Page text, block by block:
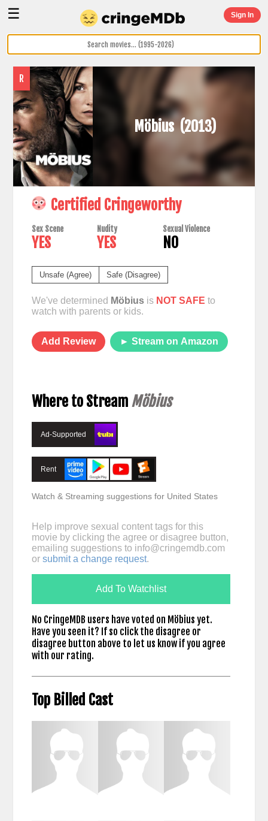
☰ Sign In
R
Möbius (2013)
Certified Cringeworthy
Sex Scene
YES
Nudity
YES
Sexual Violence
NO
Unsafe (Agree) Safe (Disagree)
We've determined Möbiusis NOT SAFE to
watch with parents or kids.
Add Review ► Stream on Amazon
Where to Stream Möbius
Ad-Supported
Rent
Watch & Streaming suggestions for United States
Help improve sexual content tags for this
movie by clicking the agree or disagree button,
emailing suggestions to info@cringemdb.com
or submit a change request.
Add To Watchlist
No CringeMDB users have voted on Möbius yet.
Have you seen it? If so click the disagree or
disagree button above to let us know if you agree
with our rating.
Top Billed Cast